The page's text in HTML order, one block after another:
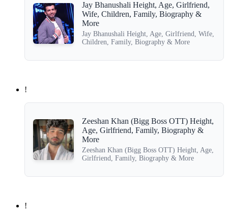
Jay Bhanushali Height, Age, Girlfriend,
Wife, Children, Family, Biography &
More
Jay Bhanushali Height, Age, Girlfriend, Wife,
Children, Family, Biography & More
!
Zeeshan Khan (Bigg Boss OTT) Height,
Age, Girlfriend, Family, Biography &
More
Zeeshan Khan (Bigg Boss OTT) Height, Age,
Girlfriend, Family, Biography & More
!